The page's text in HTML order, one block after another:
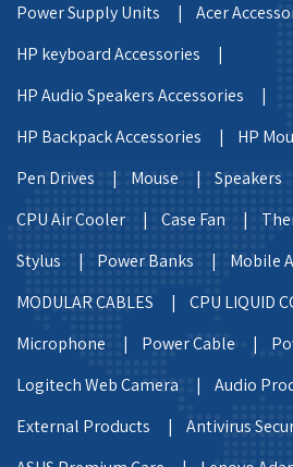
Power Supply Units |
Acer
HP keyboard Accessories |
HP Audio Speakers Accessories |
HP Backpack Accessories |
HP
Pen Drives |
Mouse |
CPU Air Cooler |
Case Fan |
Stylus |
Power Banks |
Mobile
MODULAR CABLES |
CPU LIQUID
Microphone |
Power Cable |
Logitech Web Camera |
Audio
External Products |
Antivirus